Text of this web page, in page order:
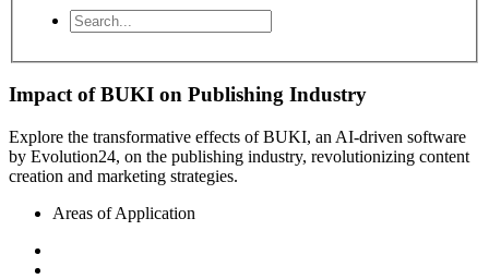
Impact of BUKI on Publishing Industry
Explore the transformative effects of BUKI, an AI-driven software
by Evolution24, on the publishing industry, revolutionizing content
creation and marketing strategies.
Areas of Application